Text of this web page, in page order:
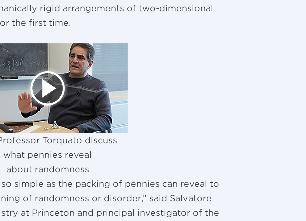
rigid arrangements of two-dimensional
the first time.
Torquato discuss
what pennies reveal
about randomness
simple as the packing of pennies can reveal to
of randomness or disorder,” said Salvatore
at Princeton and principal investigator of the